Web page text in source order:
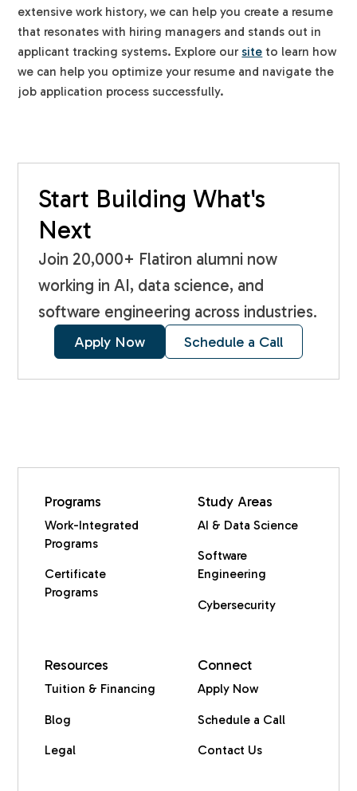
extensive work history, we can help you create a resume
that resonates with hiring managers and stands out in
applicant tracking systems. Explore our site to learn how
we can help you optimize your resume and navigate the
job application process successfully.
Start Building What's
Next
Join 20,000+ Flatiron alumni now
working in AI, data science, and
software engineering across industries.
Apply Now Schedule a Call
Programs
Work-Integrated
Programs
Certificate
Programs
Study Areas
AI & Data Science
Software
Engineering
Cybersecurity
Resources
Tuition & Financing
Blog
Legal
Connect
Apply Now
Schedule a Call
Contact Us